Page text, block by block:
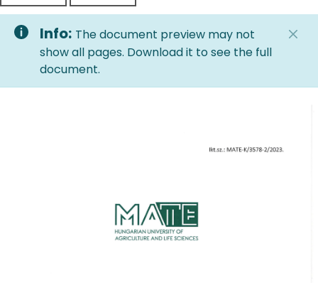
Info: The document preview may not
show all pages. Download it to see the full
document.